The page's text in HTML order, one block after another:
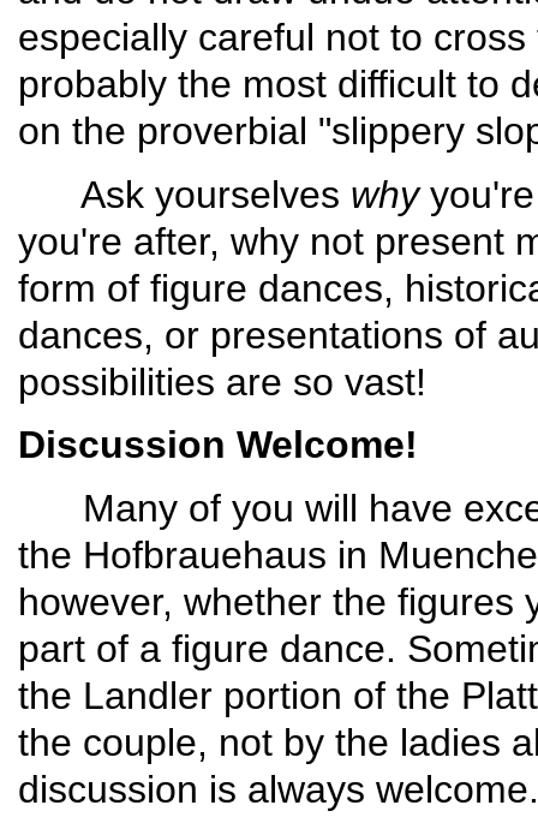
especially careful not to
probably the most difficult to
on the proverbial "slippery
Ask yourselves whyyou're
you're after, why not present
form of figure dances,
dances, or presentations of
possibilities are so vast!
Discussion Welcome!
Many of you will have
the Hofbrauehaus in
however, whether the figures
part of a figure dance.
the Landler portion of the
the couple, not by the ladies
discussion is always welcome.